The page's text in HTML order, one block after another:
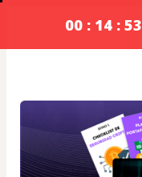
00 : 14 : 53